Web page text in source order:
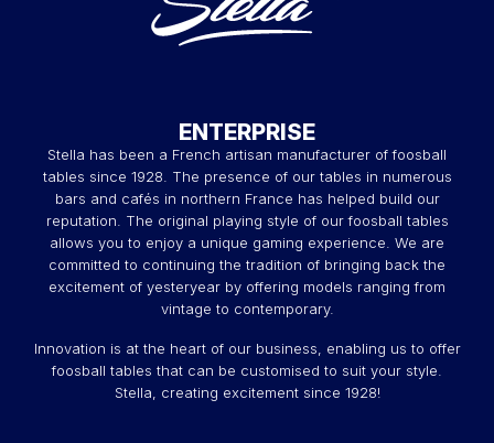
ENTERPRISE
Stella has been a French artisan manufacturer of foosball
tables since 1928. The presence of our tables in numerous
bars and cafés in northern France has helped build our
reputation. The original playing style of our foosball tables
allows you to enjoy a unique gaming experience. We are
committed to continuing the tradition of bringing back the
excitement of yesteryear by offering models ranging from
vintage to contemporary.
Innovation is at the heart of our business, enabling us to offer
foosball tables that can be customised to suit your style.
Stella, creating excitement since 1928!